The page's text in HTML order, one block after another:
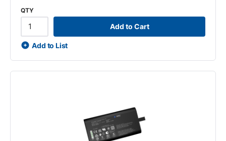
QTY
Add to Cart
Add to List